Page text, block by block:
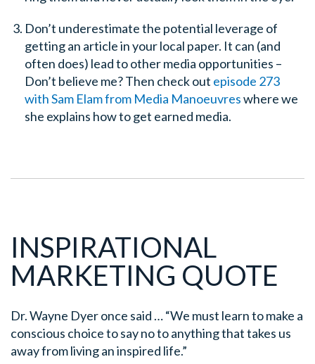
Don’t underestimate the potential leverage of
getting an article in your local paper. It can (and
often does) lead to other media opportunities –
Don’t believe me? Then check out episode 273
with Sam Elam from Media Manoeuvreswhere we
she explains how to get earned media.
INSPIRATIONAL
MARKETING QUOTE
Dr. Wayne Dyer once said …“We must learn to make a
conscious choice to say noto anything that takes us
away from living an inspired life.”